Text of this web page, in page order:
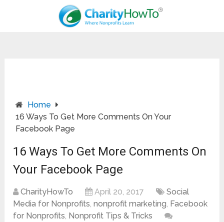
Home
16 Ways To Get More Comments On Your
Facebook Page
16 Ways To Get More Comments On
Your Facebook Page
CharityHowTo April 20, 2017
Social
Media for Nonprofits,nonprofit marketing, Facebook
for Nonprofits, Nonprofit Tips & Tricks